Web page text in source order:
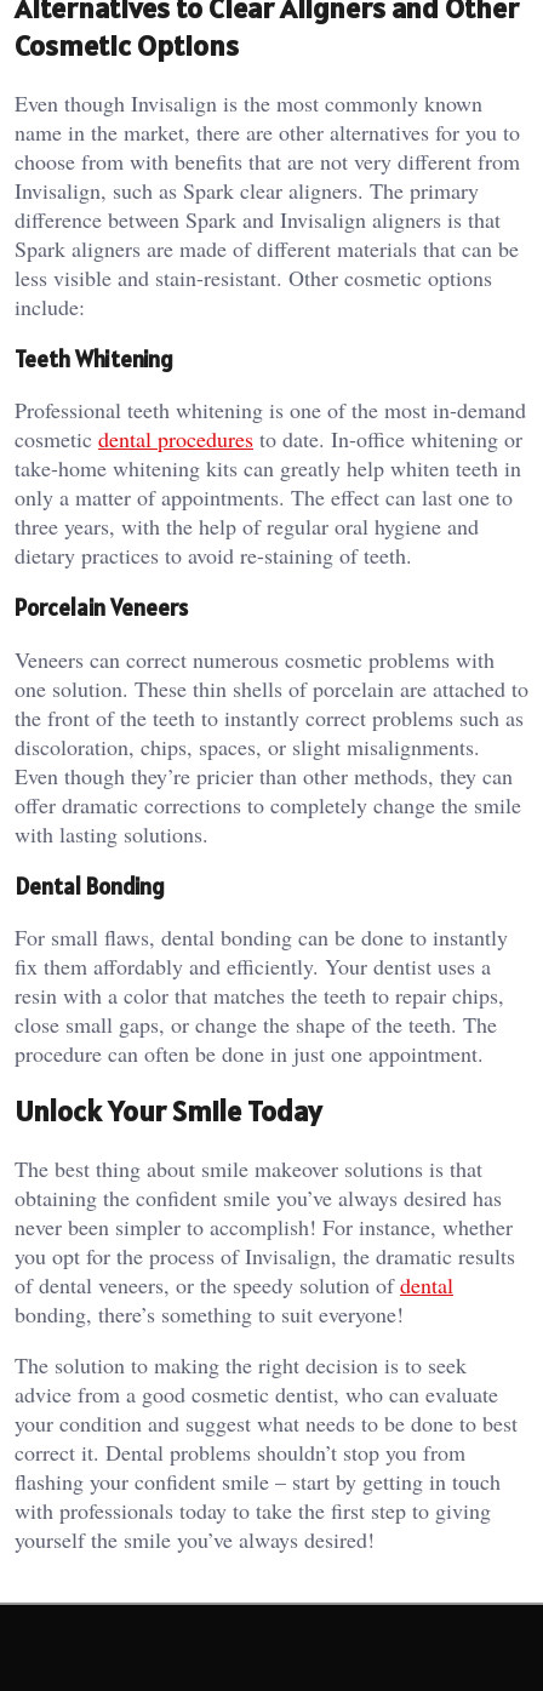
Alternatives to Clear Aligners and Other
Cosmetic Options
Even though Invisalign is the most commonly known
name in the market, there are other alternatives for you to
choose from with benefits that are not very different from
Invisalign, such as Spark clear aligners. The primary
difference between Spark and Invisalign aligners is that
Spark aligners are made of different materials that can be
less visible and stain-resistant. Other cosmetic options
include:
Teeth Whitening
Professional teeth whitening is one of the most in-demand
cosmetic dental procedures to date. In-office whitening or
take-home whitening kits can greatly help whiten teeth in
only a matter of appointments. The effect can last one to
three years, with the help of regular oral hygiene and
dietary practices to avoid re-staining of teeth.
Porcelain Veneers
Veneers can correct numerous cosmetic problems with
one solution. These thin shells of porcelain are attached to
the front of the teeth to instantly correct problems such as
discoloration, chips, spaces, or slight misalignments.
Even though they’re pricier than other methods, they can
offer dramatic corrections to completely change the smile
with lasting solutions.
Dental Bonding
For small flaws, dental bonding can be done to instantly
fix them affordably and efficiently. Your dentist uses a
resin with a color that matches the teeth to repair chips,
close small gaps, or change the shape of the teeth. The
procedure can often be done in just one appointment.
Unlock Your Smile Today
The best thing about smile makeover solutions is that
obtaining the confident smile you’ve always desired has
never been simpler to accomplish! For instance, whether
you opt for the process of Invisalign, the dramatic results
of dental veneers, or the speedy solution ofdental
bonding, there’s something to suit everyone!
The solution to making the right decision is to seek
advice from a good cosmetic dentist, who can evaluate
your condition and suggest what needs to be done to best
correct it. Dental problems shouldn’t stop you from
flashing your confident smile – start by getting in touch
with professionals today to take the first step to giving
yourself the smile you’ve always desired!